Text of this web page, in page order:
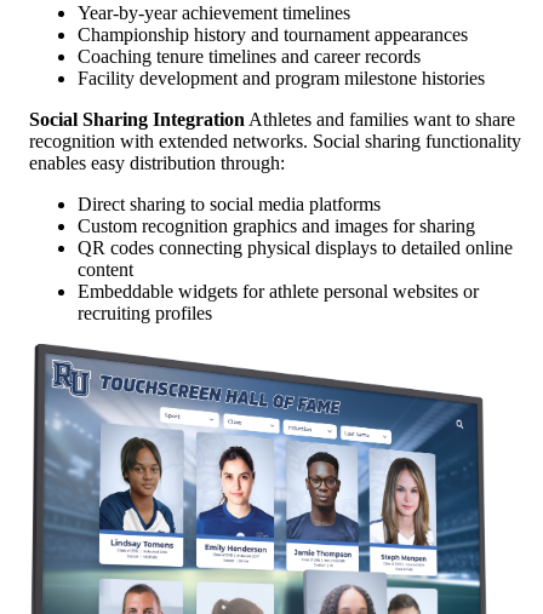
Year-by-year achievement timelines
Championship history and tournament appearances
Coaching tenure timelines and career records
Facility development and program milestone histories
Social Sharing Integration Athletes and families want to share
recognition with extended networks. Social sharing functionality
enables easy distribution through:
Direct sharing to social media platforms
Custom recognition graphics and images for sharing
QR codes connecting physical displays to detailed online
content
Embeddable widgets for athlete personal websites or
recruiting profiles